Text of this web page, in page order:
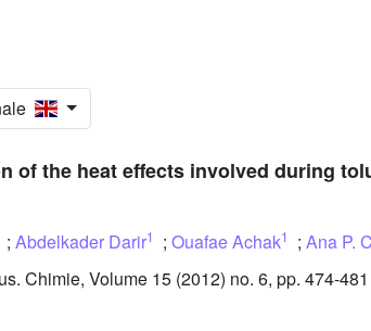
of the heat effects involved during
; Abdelkader Darir1 ; Ouafae Achak1 ; Ana P.
Chimie, Volume 15 (2012) no. 6, pp. 474-481